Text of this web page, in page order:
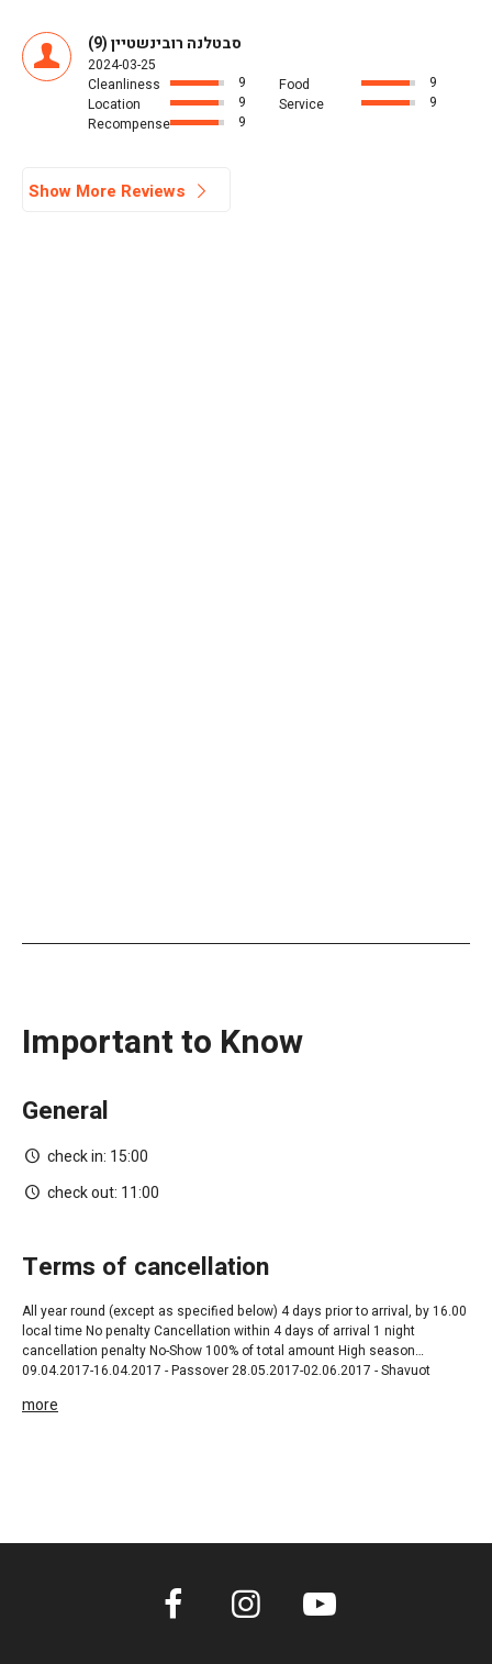
סבטלנה רובינשטיין (9)
2024-03-25
Cleanliness
9 Food
9
Location
9 Service
9
Recompense
9
Show More Reviews
Important to Know
General
check in: 15:00
check out: 11:00
terms of cancellation
All year round ‎(except as specified below) 4 days prior to arrival, by 16.00
local time No penalty Cancellation within 4 days of arrival 1 night
cancellation penalty No-Show 100% of total amount High season
09.04.2017-16.04.2017 - Passover 28.05.2017-02.06.2017 - Shavuot
Hashana 04.10.2017-13.10.2017 Succoth 24.12.2017 - 31.12.2017
more